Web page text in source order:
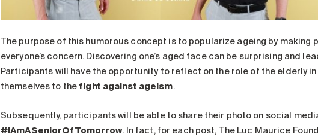
The purpose of this humorous concept is to popularize ageing by
everyone’s concern. Discovering one’s aged face can be surprising and
Participants will have the opportunity to reflect on the role of the elderly
themselves to the fight against ageism.
Subsequently, participants will be able to share their photo on social
#IAmASeniorOfTomorrow. In fact, for each post, The Luc Maurice